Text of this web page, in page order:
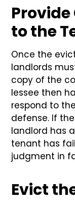
to the
Once the
landlords
copy of the
lessee then
respond to
defense. If
landlord has
tenant has
judgment in
Evict